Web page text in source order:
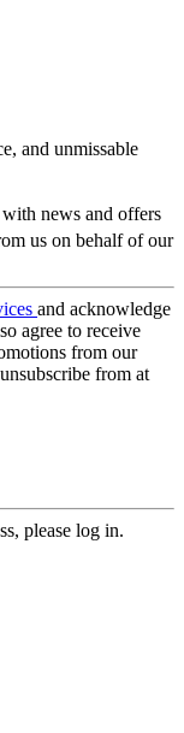
and unmissable
news and offers
us on behalf of our
and acknowledge
agree to receive
from our
from at
please log in.